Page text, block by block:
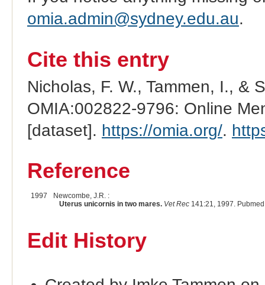
omia.admin@sydney.edu.au.
Cite this entry
Nicholas, F. W., Tammen, I., &
OMIA:002822-9796: Online
[dataset]. https://omia.org/.
Reference
1997
Newcombe, J.R. :
Uterus unicornis in two mares. Vet Rec141:21, 1997.
Edit History